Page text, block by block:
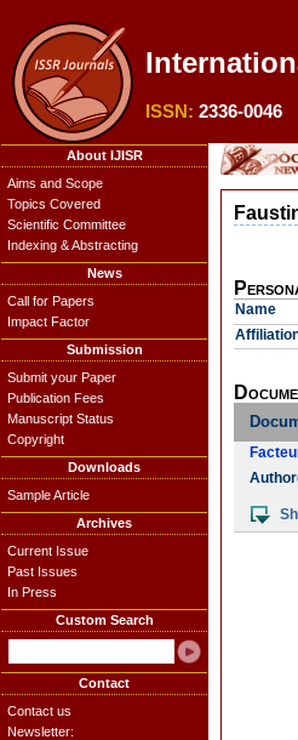
ISSN: 2336-0046
About IJISR
Aims and Scope
Topics Covered
Scientific Committee
Indexing & Abstracting
News
Call for Papers
Impact Factor
Submission
Submit your Paper
Publication Fees
Manuscript Status
Copyright
Downloads
Sample Article
Archives
Current Issue
Past Issues
In Press
Custom Search
Contact
Contact us
Newsletter:
Name